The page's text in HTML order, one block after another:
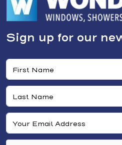
Sign up for our